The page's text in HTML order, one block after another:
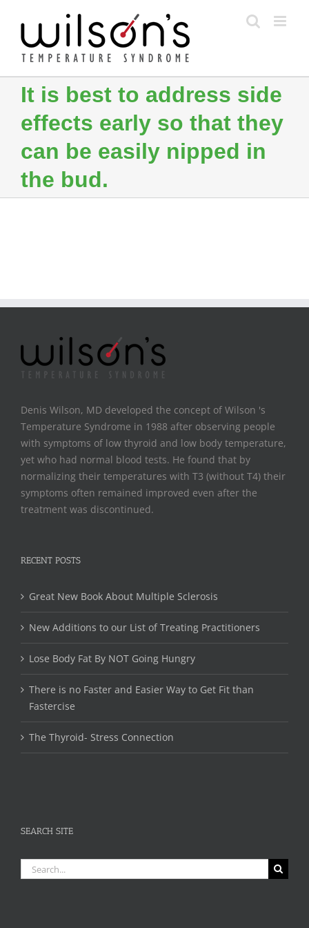
content
It is best to address side
effects early so that they
can be easily nipped in
the bud.
Denis Wilson, MD developed the concept of Wilson 's
Temperature Syndrome in 1988 after observing people
with symptoms of low thyroid and low body temperature,
yet who had normal blood tests. He found that by
normalizing their temperatures with T3 (without T4) their
symptoms often remained improved even after the
treatment was discontinued.
RECENT POSTS
Great New Book About Multiple Sclerosis
New Additions to our List of Treating Practitioners
Lose Body Fat By NOT Going Hungry
There is no Faster and Easier Way to Get Fit than
Fastercise
The Thyroid- Stress Connection
SEARCH SITE
Search
for: